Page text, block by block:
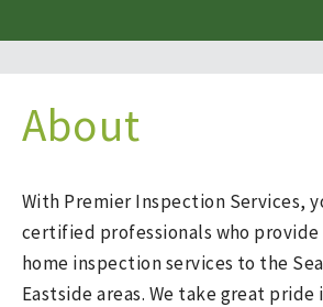
About
With Premier Inspection Services,
certified professionals who
home inspection services to the
Eastside areas. We take great pride